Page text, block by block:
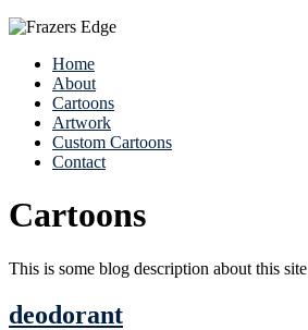
Home
About
Cartoons
Artwork
Custom Cartoons
Contact
Cartoons
This is some blog description about this site
deodorant